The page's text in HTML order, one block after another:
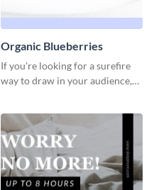
Organic Blueberries
If you're looking for a surefire
way to draw in your audience,